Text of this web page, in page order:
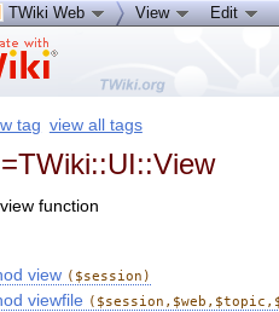
tag view all tags
function
view ($session)
viewfile
TWiki Web View Edit